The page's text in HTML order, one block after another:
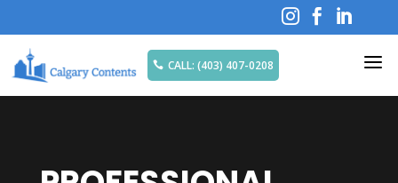
  
 CALL: (403) 407-0208 a